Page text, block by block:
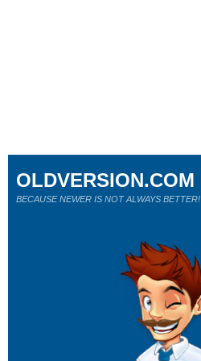
OLDVERSION.COM
BECAUSE NEWER IS NOT ALWAYS BETTER!